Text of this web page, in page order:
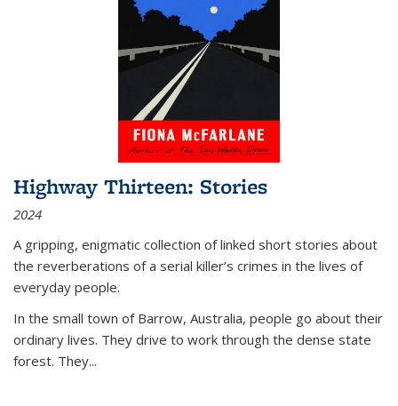
Highway Thirteen: Stories
2024
A gripping, enigmatic collection of linked short stories about
the reverberations of a serial killer’s crimes in the lives of
everyday people.
In the small town of Barrow, Australia, people go about their
ordinary lives. They drive to work through the dense state
forest. They...